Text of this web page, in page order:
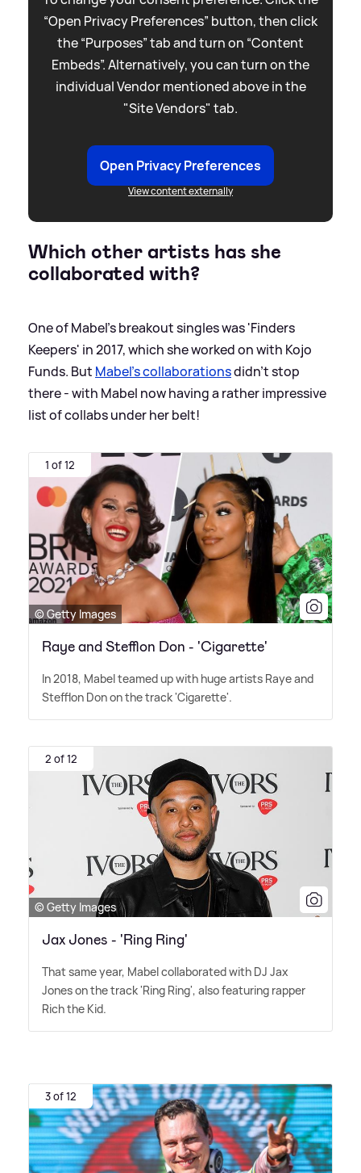
“Open Privacy Preferences” button, then click
the “Purposes” tab and turn on “Content
Embeds”. Alternatively, you can turn on the
individual Vendor mentioned above in the
"Site Vendors" tab.
Open Privacy Preferences
View content externally
Which other artists has she
collaborated with?
One of Mabel's breakout singles was 'Finders
Keepers' in 2017, which she worked on with Kojo
Funds. But Mabel's collaborationsdidn't stop
there - with Mabel now having a rather impressive
list of collabs under her belt!
1 of 12
© Getty Images
Raye and Stefflon Don - 'Cigarette'
In 2018, Mabel teamed up with huge artists Raye and
Stefflon Don on the track 'Cigarette'.
2 of 12
© Getty Images
Jax Jones - 'Ring Ring'
That same year, Mabel collaborated with DJ Jax
Jones on the track 'Ring Ring', also featuring rapper
Rich the Kid.
3 of 12